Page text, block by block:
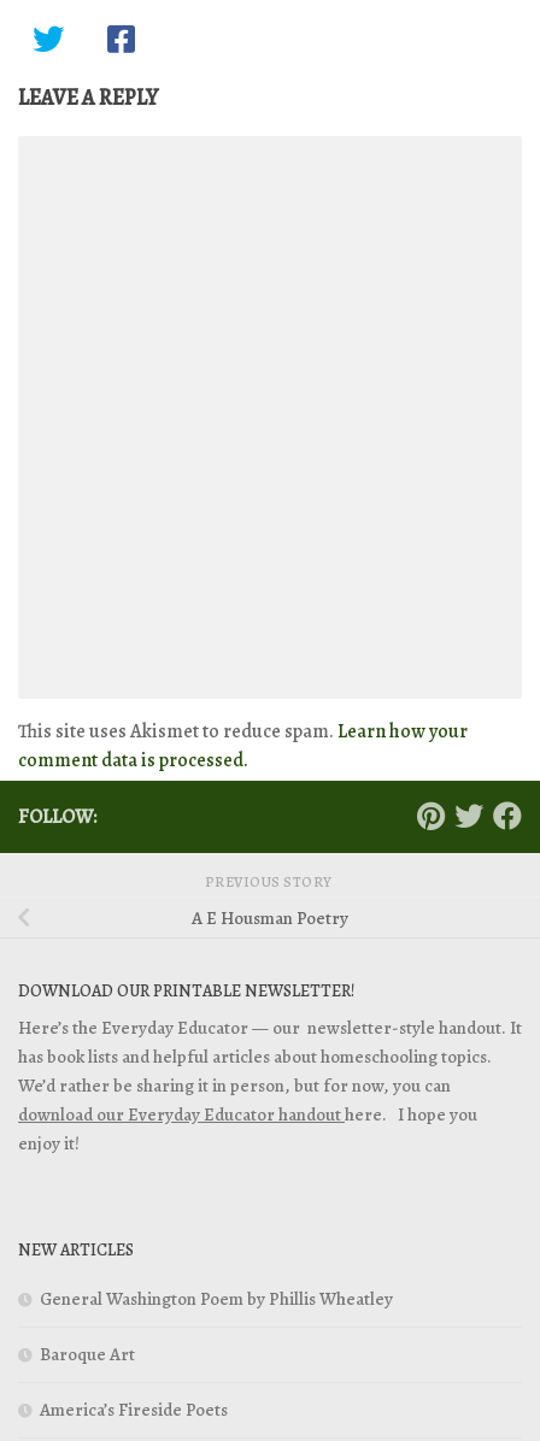
LEAVE A REPLY
This site uses Akismet to reduce spam. Learn how your
comment data is processed.
FOLLOW:
PREVIOUS STORY
A E Housman Poetry
DOWNLOAD OUR PRINTABLE NEWSLETTER!
Here’s the Everyday Educator — our newsletter-style handout. It
has book lists and helpful articles about homeschooling topics.
We’d rather be sharing it in person, but for now, you can
download our Everyday Educator handouthere. I hope you
enjoy it!
NEW ARTICLES
General Washington Poem by Phillis Wheatley
Baroque Art
America’s Fireside Poets